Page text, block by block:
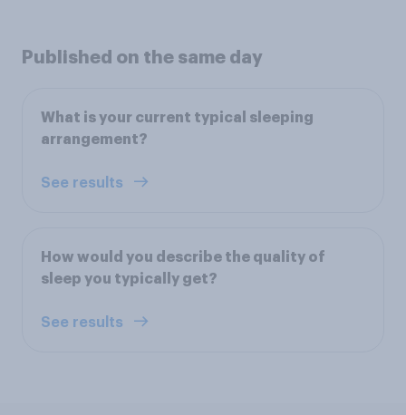
Published on the same day
What is your current typical sleeping
arrangement?
See results
How would you describe the quality of
sleep you typically get?
See results